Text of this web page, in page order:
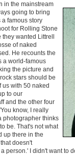
in the mainstream
going to bring
a famous story
for Rolling Stone
wanted Littrell
of naked
He recounts the
a world-famous
the picture and
stars should be
us with 50 naked
to our
and the other four
know, I really
photographer thinks
be. That's not what
up there in the
doesn't
person.' I didn't want to